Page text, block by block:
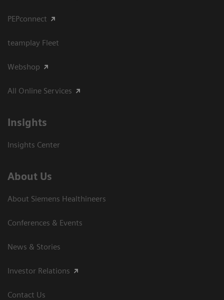
PEPconnect
teamplay Fleet
Webshop
All Online Services
Insights
Insights Center
About Us
About Siemens Healthineers
Conferences & Events
News & Stories
Investor Relations
Contact Us